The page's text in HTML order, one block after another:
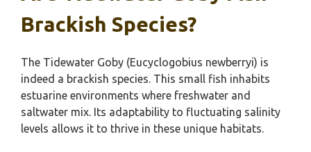
Brackish Species?
The Tidewater Goby (Eucyclogobius newberryi) is
indeed a brackish species. This small fish inhabits
estuarine environments where freshwater and
saltwater mix. Its adaptability to fluctuating salinity
levels allows it to thrive in these unique habitats.